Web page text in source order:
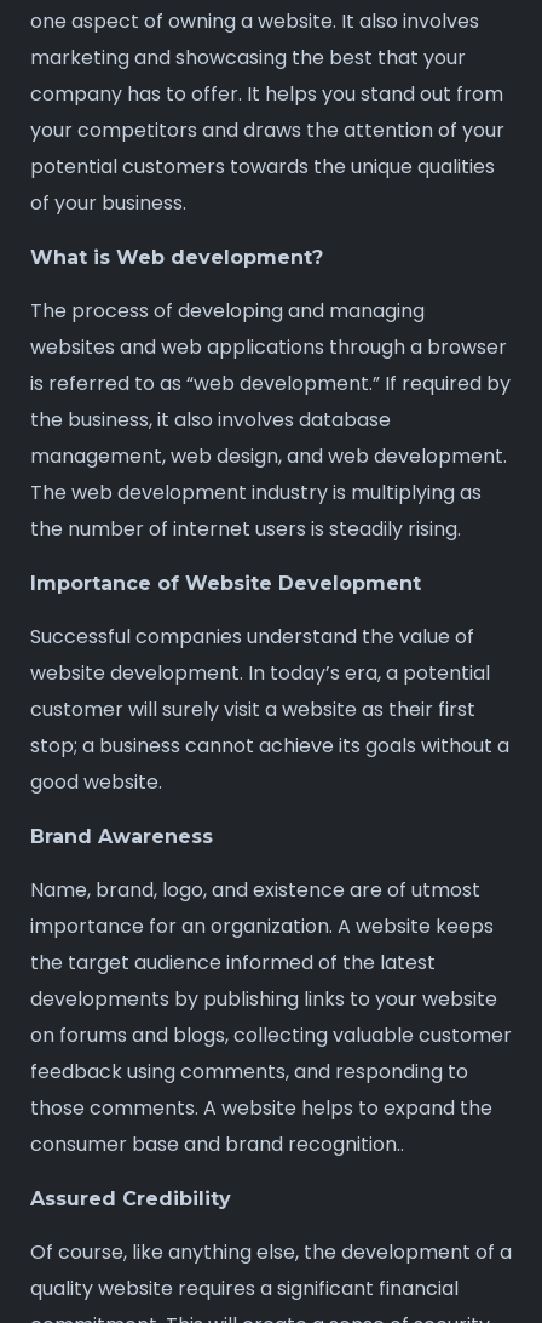
one aspect of owning a website. It also involves
marketing and showcasing the best that your
company has to offer. It helps you stand out from
your competitors and draws the attention of your
potential customers towards the unique qualities
of your business.
What is Web development?
The process of developing and managing
websites and web applications through a browser
is referred to as “web development.” If required by
the business, it also involves database
management, web design, and web development.
The web development industry is multiplying as
the number of internet users is steadily rising.
Importance of Website Development
Successful companies understand the value of
website development. In today’s era, a potential
customer will surely visit a website as their first
stop; a business cannot achieve its goals without a
good website.
Brand Awareness
Name, brand, logo, and existence are of utmost
importance for an organization. A website keeps
the target audience informed of the latest
developments by publishing links to your website
on forums and blogs, collecting valuable customer
feedback using comments, and responding to
those comments. A website helps to expand the
consumer base and brand recognition..
Assured Credibility
Of course, like anything else, the development of a
quality website requires a significant financial